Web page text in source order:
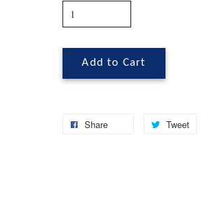
Add to Cart
Share Tweet